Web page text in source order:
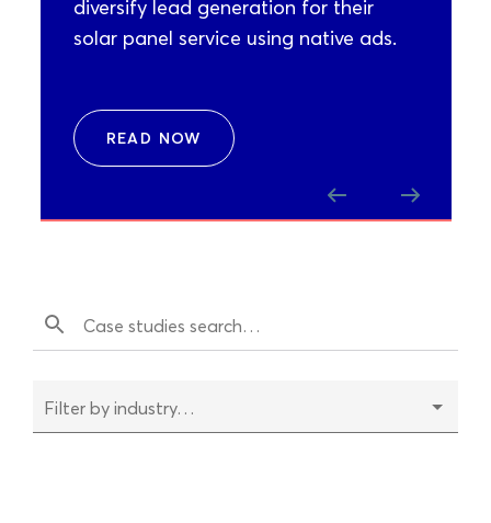
diversify lead generation for their
solar panel service using native ads.
READ NOW
Filter by industry…